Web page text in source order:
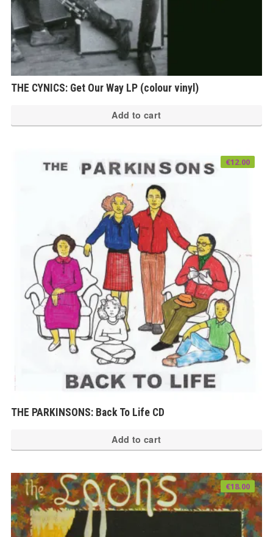
THE CYNICS: Get Our Way LP (colour vinyl)
Add to cart
THE PARKINSONS: Back To Life CD
€12.00
Add to cart
€18.00